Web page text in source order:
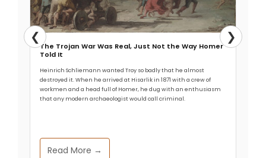
The Trojan War Was Real, Just Not the Way Homer
Told It
Heinrich Schliemann wanted Troy so badly that he almost
destroyed it. When he arrived at Hisarlik in 1871 with a crew of
workmen and a head full of Homer, he dug with an enthusiasm
that any modern archaeologist would call criminal.
Read More →
❮ ❯